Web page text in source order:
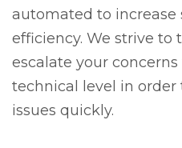
automated to increase
efficiency. We strive to
escalate your
technical level in order
issues quickly.